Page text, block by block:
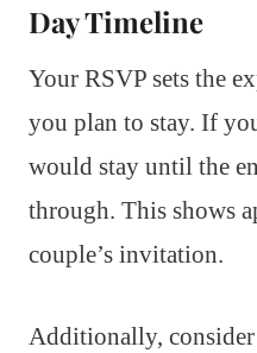
Day Timeline
Your RSVP sets the
you plan to stay. If
would stay until the
through. This shows
couple’s invitation.
Additionally,